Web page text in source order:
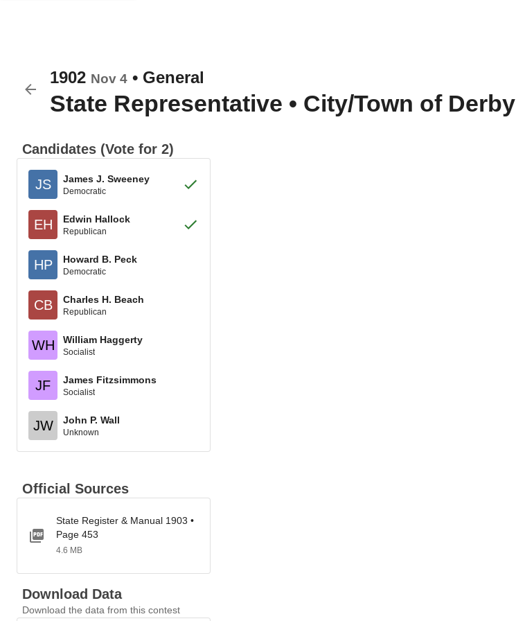
1902 Nov 4 • General
State Representative • City/Town of Derby
Candidates (Vote for 2)
JS James J. Sweeney
Democratic
EH Edwin Hallock
Republican
HP Howard B. Peck
Democratic
CB Charles H. Beach
Republican
WH William Haggerty
Socialist
JF James Fitzsimmons
Socialist
JW John P. Wall
Unknown
Official Sources
State Register & Manual 1903 •
Page 453
4.6 MB
Download Data
Download the data from this contest